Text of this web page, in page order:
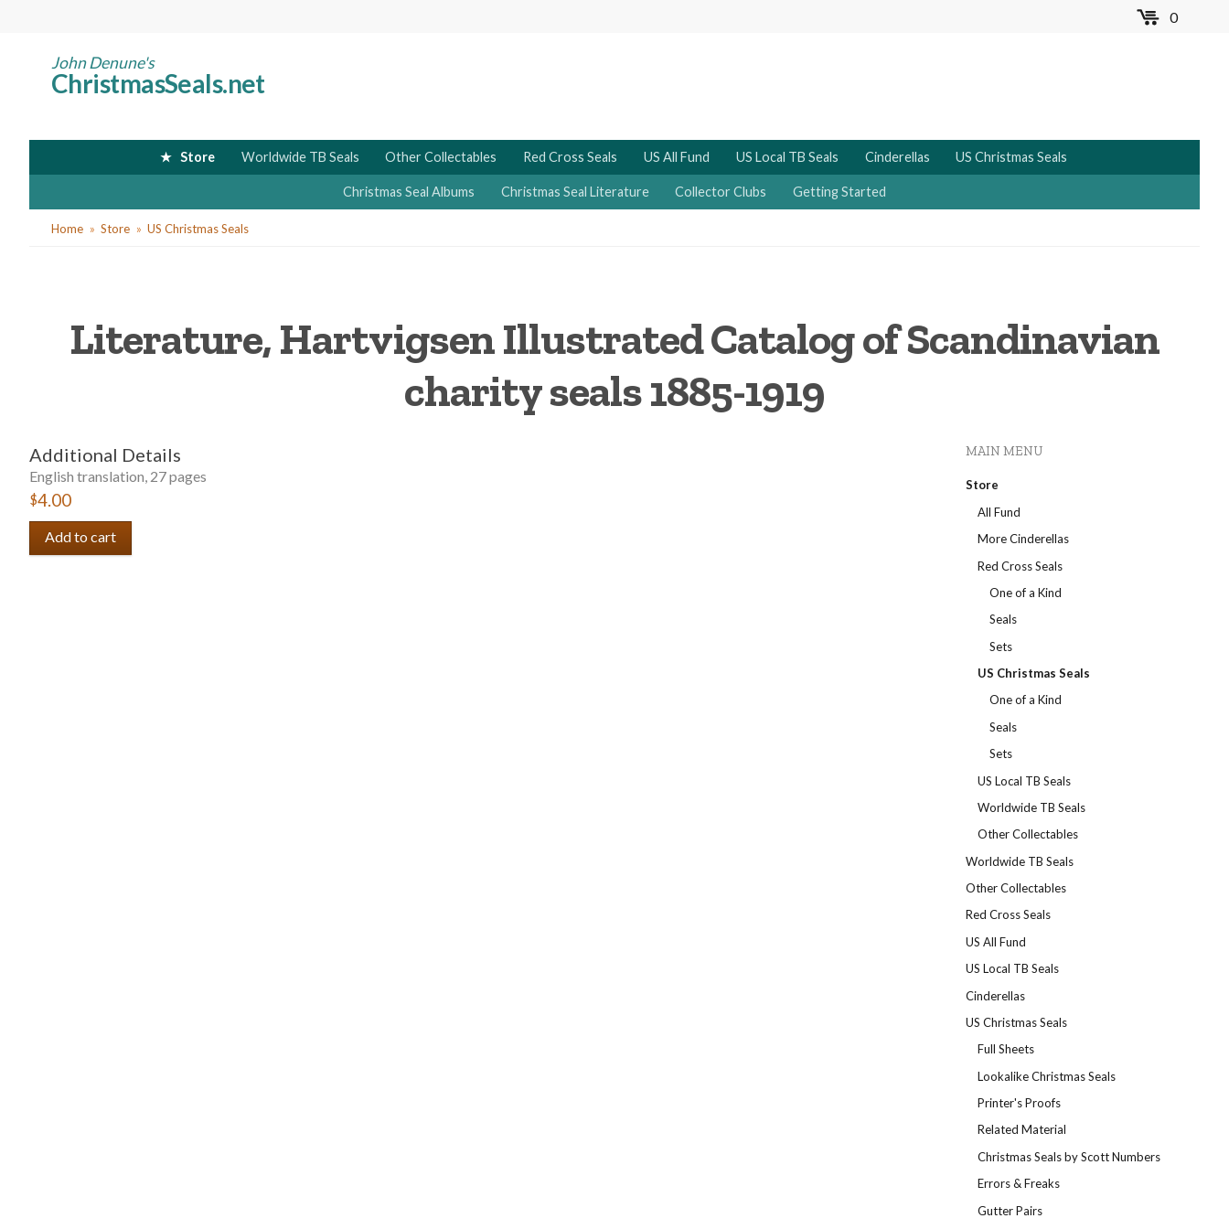
0MENU
John Denune's
ChristmasSeals.net
Store Worldwide TB Seals Other Collectables Red Cross Seals US All Fund US Local TB Seals Cinderellas US Christmas Seals
Christmas Seal Albums Christmas Seal Literature Collector Clubs Getting Started
YouHome Store US Christmas Seals
Literature, Hartvigsen Illustrated Catalog of Scandinavian
charity seals 1885-1919
Additional Details
English translation, 27 pages
$4.00
MAIN MENU
Store
All Fund
More Cinderellas
Red Cross Seals
One of a Kind
Seals
Sets
US Christmas Seals
One of a Kind
Seals
Sets
US Local TB Seals
Worldwide TB Seals
Other Collectables
Worldwide TB Seals
Other Collectables
Red Cross Seals
US All Fund
US Local TB Seals
Cinderellas
US Christmas Seals
Full Sheets
Lookalike Christmas Seals
Printer's Proofs
Related Material
Christmas Seals by Scott Numbers
Errors & Freaks
Gutter Pairs